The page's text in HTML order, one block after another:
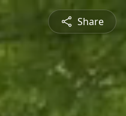
Share